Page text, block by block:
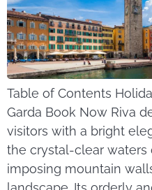
Table of Contents
Garda Book Now Riva
visitors with a bright
the crystal-clear waters
imposing mountain